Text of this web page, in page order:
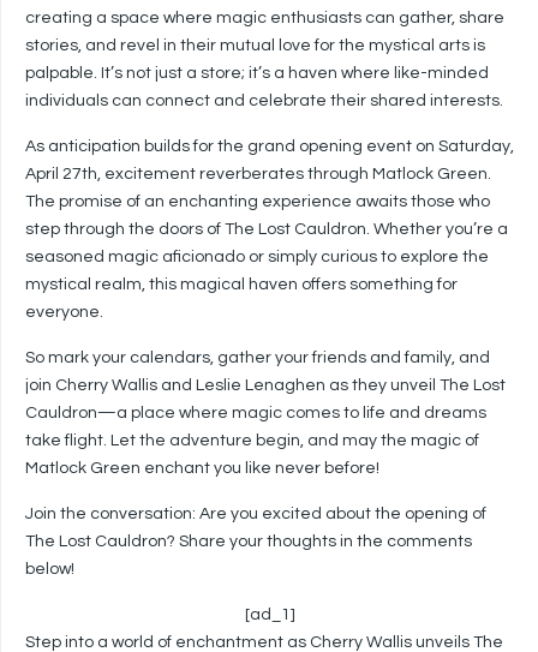
creating a space where magic enthusiasts can gather, share
stories, and revel in their mutual love for the mystical arts is
palpable. It’s not just a store; it’s a haven where like-minded
individuals can connect and celebrate their shared interests.
As anticipation builds for the grand opening event on Saturday,
April 27th, excitement reverberates through Matlock Green.
The promise of an enchanting experience awaits those who
step through the doors of The Lost Cauldron. Whether you’re a
seasoned magic aficionado or simply curious to explore the
mystical realm, this magical haven offers something for
everyone.
So mark your calendars, gather your friends and family, and
join Cherry Wallis and Leslie Lenaghen as they unveil The Lost
Cauldron—a place where magic comes to life and dreams
take flight. Let the adventure begin, and may the magic of
Matlock Green enchant you like never before!
Join the conversation: Are you excited about the opening of
The Lost Cauldron? Share your thoughts in the comments
below!
[ad_1]
Step into a world of enchantment as Cherry Wallis unveils The